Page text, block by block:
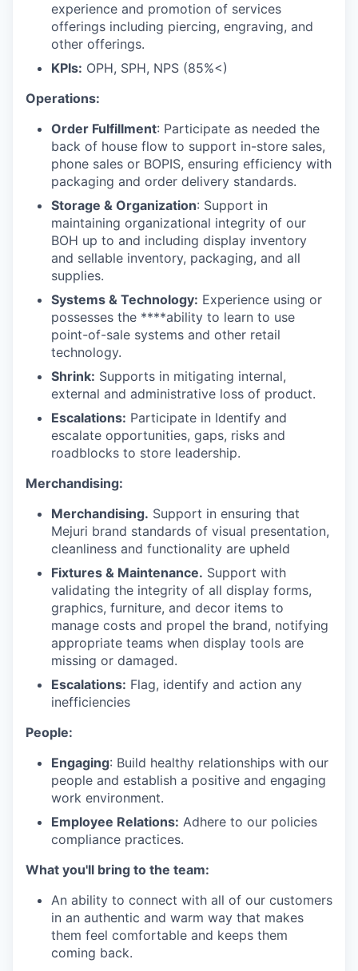
experience and promotion of services
offerings including piercing, engraving, and
other offerings.
KPIs: OPH, SPH, NPS (85%<)
Operations:
Order Fulfillment: Participate as needed the
back of house flow to support in-store sales,
phone sales or BOPIS, ensuring efficiency with
packaging and order delivery standards.
Storage & Organization: Support in
maintaining organizational integrity of our
BOH up to and including display inventory
and sellable inventory, packaging, and all
supplies.
Systems & Technology: Experience using or
possesses the ****ability to learn to use
point-of-sale systems and other retail
technology.
Shrink: Supports in mitigating internal,
external and administrative loss of product.
Escalations: Participate in Identify and
escalate opportunities, gaps, risks and
roadblocks to store leadership.
Merchandising:
Merchandising. Support in ensuring that
Mejuri brand standards of visual presentation,
cleanliness and functionality are upheld
Fixtures & Maintenance. Support with
validating the integrity of all display forms,
graphics, furniture, and decor items to
manage costs and propel the brand, notifying
appropriate teams when display tools are
missing or damaged.
Escalations: Flag, identify and action any
inefficiencies
People:
Engaging: Build healthy relationships with our
people and establish a positive and engaging
work environment.
Employee Relations: Adhere to our policies
compliance practices.
What you'll bring to the team:
An ability to connect with all of our customers
in an authentic and warm way that makes
them feel comfortable and keeps them
coming back.